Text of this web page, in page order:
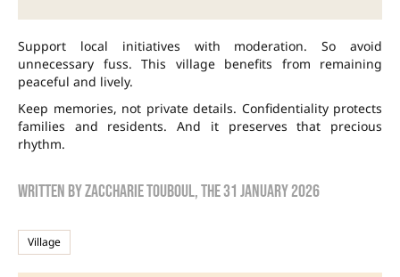
Support local initiatives with moderation. So avoid
unnecessary fuss. This village benefits from remaining
peaceful and lively.
Keep memories, not private details. Confidentiality protects
families and residents. And it preserves that precious
rhythm.
Written byzaccharie touboul, the31 January 2026
Village